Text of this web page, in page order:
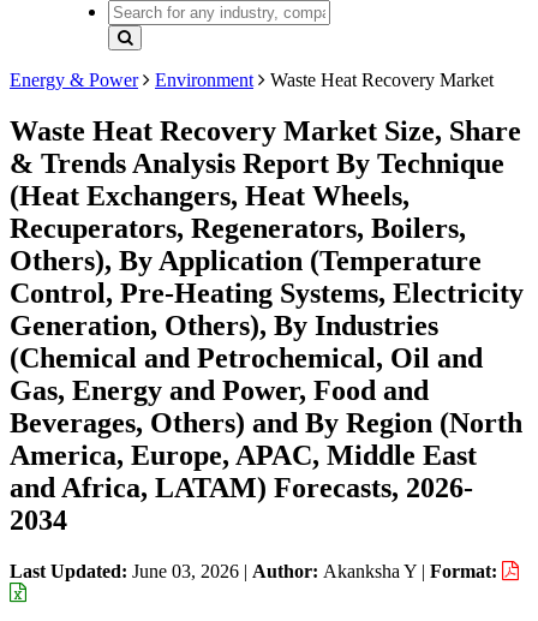
Energy & Power Environment Waste Heat Recovery Market
Waste Heat Recovery Market Size, Share
& Trends Analysis Report By Technique
(Heat Exchangers, Heat Wheels,
Recuperators, Regenerators, Boilers,
Others), By Application (Temperature
Control, Pre-Heating Systems, Electricity
Generation, Others), By Industries
(Chemical and Petrochemical, Oil and
Gas, Energy and Power, Food and
Beverages, Others) and By Region (North
America, Europe, APAC, Middle East
and Africa, LATAM) Forecasts, 2026-
2034
Last Updated: June 03, 2026 | Author: Akanksha Y | Format: